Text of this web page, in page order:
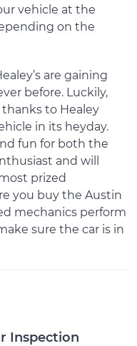
vehicle at the
on the
are gaining
before. Luckily,
to Healey
in its heyday.
fun for both the
and will
prized
you buy the Austin
mechanics perform
sure the car is in
Inspection